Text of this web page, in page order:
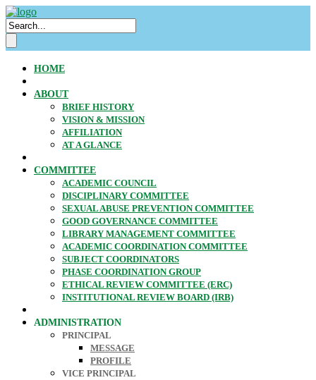
HOME
ABOUT
BRIEF HISTORY
VISION & MISSION
AFFILIATION
AT A GLANCE
COMMITTEE
ACADEMIC COUNCIL
DISCIPLINARY COMMITTEE
SEXUAL ABUSE PREVENTION COMMITTEE
GOOD GOVERNANCE COMMITTEE
LIBRARY MANAGEMENT COMMITTEE
ACADEMIC COORDINATION COMMITTEE
SUBJECT COORDINATORS
PHASE COORDINATION GROUP
ETHICAL REVIEW COMMITTEE (ERC)
INSTITUTIONAL REVIEW BOARD (IRB)
ADMINISTRATION
PRINCIPAL
MESSAGE
PROFILE
VICE PRINCIPAL